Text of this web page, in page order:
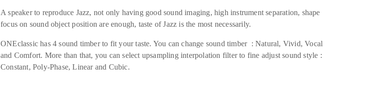
A speaker to reproduce Jazz, not only having good sound imaging, high instrument separation, shape
focus on sound object position are enough, taste of Jazz is the most necessarily.
ONEclassic has 4 sound timber to fit your taste. You can change sound timber : Natural, Vivid, Vocal
and Comfort. More than that, you can select upsampling interpolation filter to fine adjust sound style :
Constant, Poly-Phase, Linear and Cubic.